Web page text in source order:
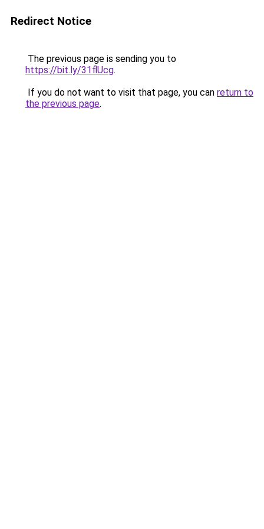
Redirect Notice
The previous page is sending you to
https://bit.ly/31flUcg.
If you do not want to visit that page, you can return to
the previous page.